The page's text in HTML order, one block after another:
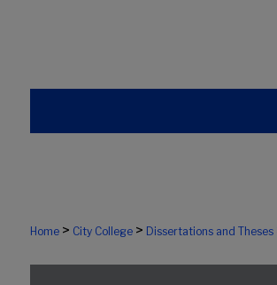
Home > City College > Dissertations and Theses